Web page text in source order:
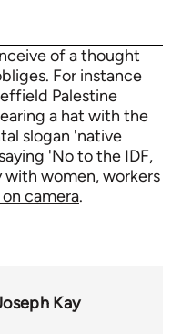
of a thought
For instance
Palestine
a hat with the
slogan 'native
'No to the IDF,
women, workers
camera.
Kay